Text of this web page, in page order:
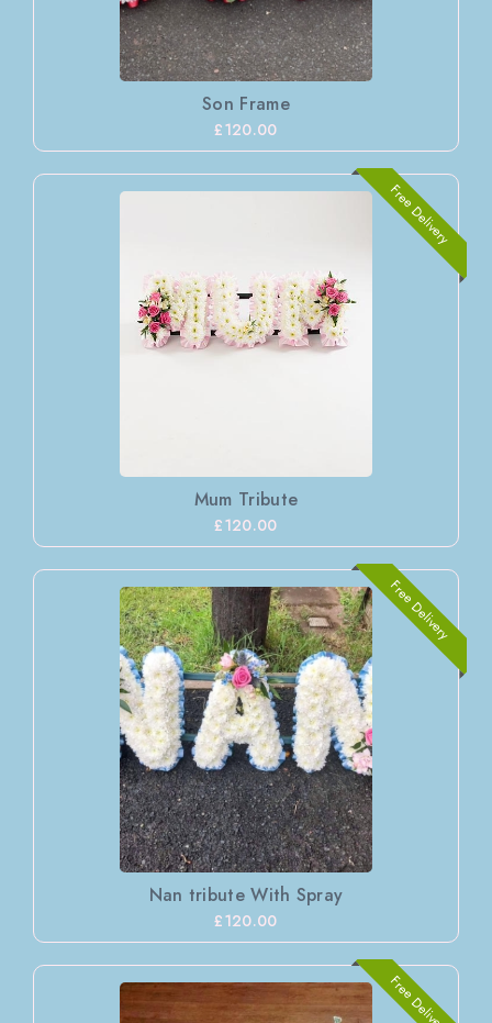
Son Frame
£120.00
Free Delivery
Mum Tribute
£120.00
Free Delivery
Nan tribute With Spray
£120.00
Free Delivery